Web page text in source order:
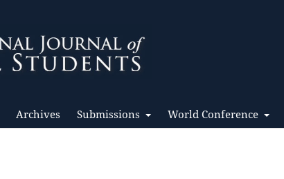
Archives Submissions World Conference